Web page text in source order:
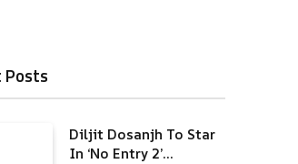
Diljit Dosanjh To Star
In ‘No Entry 2’